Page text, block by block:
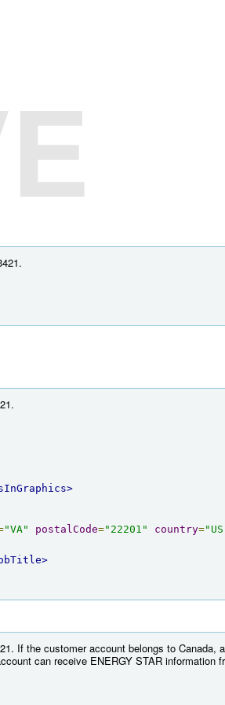
"VA" postalCode="22201" country=
If the customer account belongs to Canada,
can receive ENERGY STAR information